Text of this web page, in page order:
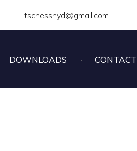
tschesshyd@gmail.com
DOWNLOADS CONTACT